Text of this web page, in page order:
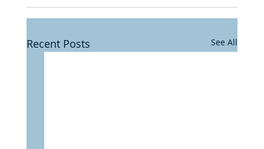
Recent Posts See All